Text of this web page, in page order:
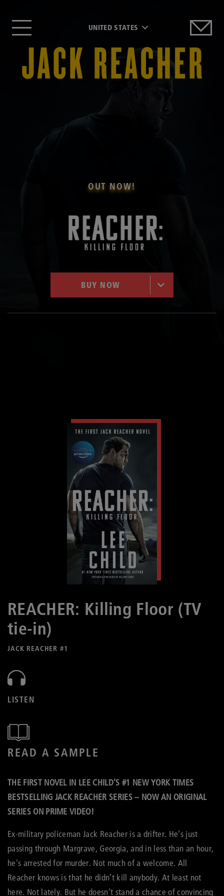
UNITED STATES
OUT NOW!
BUY NOW
REACHER: Killing Floor (TV
tie-in)
JACK REACHER #1
LISTEN
READ A SAMPLE
THE FIRST NOVEL IN LEE CHILD’S #1 NEW YORK TIMES
BESTSELLING JACK REACHER SERIES – NOW AN ORIGINAL
SERIES ON PRIME VIDEO!
Ex-military policeman Jack Reacher is a drifter. He’s just
passing through Margrave, Georgia, and in less than an hour,
he’s arrested for murder. Not much of a welcome. All
Reacher knows is that he didn’t kill anybody. At least not
here. Not lately. But he doesn’t stand a chance of convincing